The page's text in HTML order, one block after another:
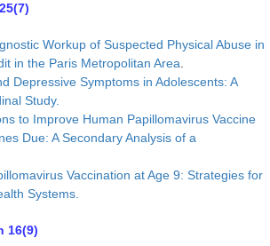
Workup of Suspected Physical Abuse in
in the Paris Metropolitan Area
Depressive Symptoms in Adolescents: A
Study.
to Improve Human Papillomavirus Vaccine
Due: A Secondary Analysis of a
Vaccination at Age 9: Strategies for
Systems.
16(9)